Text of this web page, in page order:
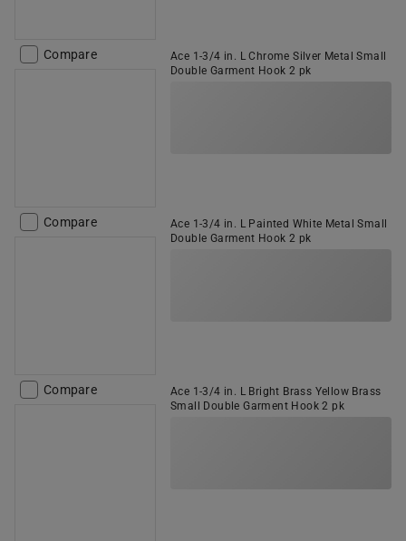
Compare
Ace 1-3/4 in. L Chrome Silver Metal Small
Double Garment Hook 2 pk
Compare
Ace 1-3/4 in. L Painted White Metal Small
Double Garment Hook 2 pk
Compare
Ace 1-3/4 in. L Bright Brass Yellow Brass
Small Double Garment Hook 2 pk